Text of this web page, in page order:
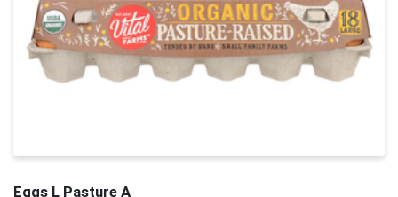
Eggs L Pasture A